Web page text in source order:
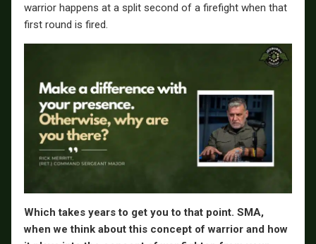
warrior happens at a split second of a firefight when that
first round is fired.
Which takes years to get you to that point. SMA,
when we think about this concept of warrior and how